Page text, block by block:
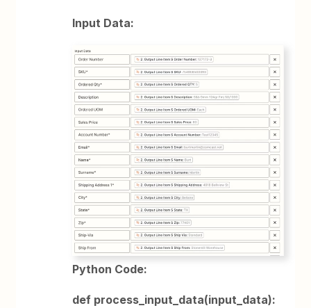
Input Data:
Python Code:
def process_input_data(input_data):